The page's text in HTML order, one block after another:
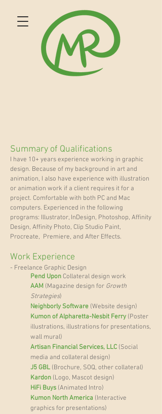
Summary of Qualifications
I have 10+ years experience working in graphic
design. Because of my background in art and
animation, I also have experience with illustration
or animation work if a client requires it for a
project. Comfortable with both PC and Mac
computers. Experienced in the following
programs: Illustrator, InDesign, Photoshop, Affinity
Design, Affinity Photo, Clip Studio Paint,
Procreate, Premiere, and After Effects.
Work Experience
- Freelance Graphic Design
Pend Upon Collateral design work
AAM (Magazine design for Growth
Strategies)
Neighborly Software (Website design)
Kumon of Alpharetta-Nesbit Ferry (Poster
illustrations, illustrations for presentations,
wall mural)
Artisan Financial Services, LLC (Social
media and collateraldesign)
J5 GBL (Brochure, SOQ, other collateral)
Kardon (Logo, Mascot design)
HiFi Buys (Animated Intro)
Kumon North America (Interactive
graphics for presentations)